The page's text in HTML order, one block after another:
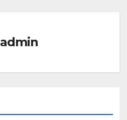
admin